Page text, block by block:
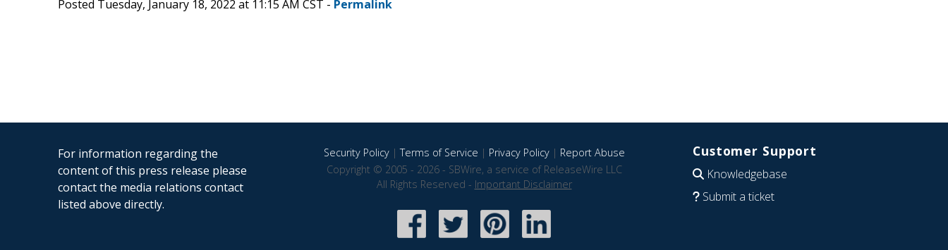
Posted Tuesday, January 18, 2022 at 11:15 AM CST - Permalink
For information regarding the
content of this press release please
contact the media relations contact
listed above directly.
Security Policy|Terms of Service | Privacy Policy| Report Abuse
Copyright © 2005 - 2026 - SBWire, a service of ReleaseWire LLC
All Rights Reserved - Important Disclaimer
Customer Support
Knowledgebase
Submit a ticket